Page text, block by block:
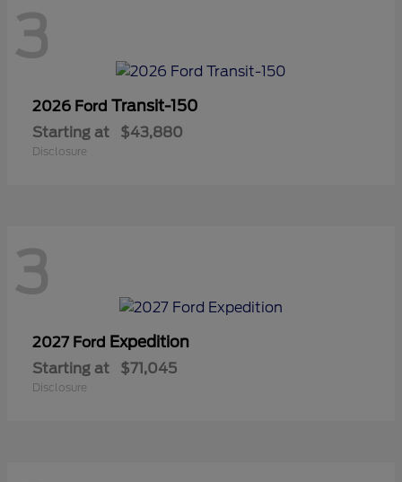
3
2026 Ford Transit-150
Starting at $43,880
Disclosure
3
2027 Ford Expedition
Starting at $71,045
Disclosure